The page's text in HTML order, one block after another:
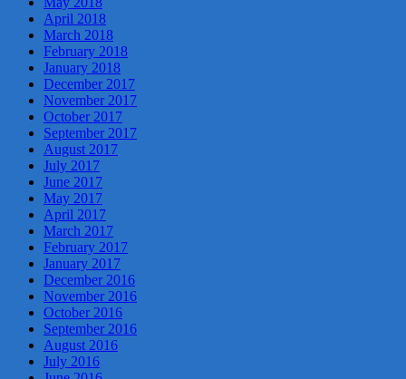
April 2018
March 2018
February 2018
January 2018
December 2017
November 2017
October 2017
September 2017
August 2017
July 2017
June 2017
May 2017
April 2017
March 2017
February 2017
January 2017
December 2016
November 2016
October 2016
September 2016
August 2016
July 2016